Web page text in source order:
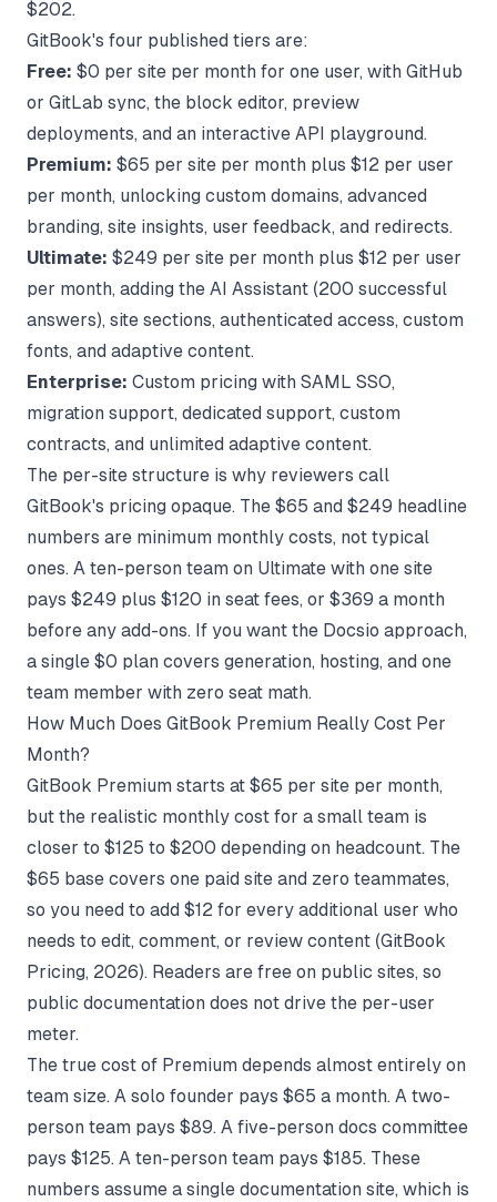
$202.
GitBook's four published tiers are:
Free: $0 per site per month for one user, with GitHub
or GitLab sync, the block editor, preview
deployments, and an interactive API playground.
Premium: $65 per site per month plus $12 per user
per month, unlocking custom domains, advanced
branding, site insights, user feedback, and redirects.
Ultimate: $249 per site per month plus $12 per user
per month, adding the AI Assistant (200 successful
answers), site sections, authenticated access, custom
fonts, and adaptive content.
Enterprise: Custom pricing with SAML SSO,
migration support, dedicated support, custom
contracts, and unlimited adaptive content.
The per-site structure is why reviewers call
GitBook's pricing opaque. The $65 and $249 headline
numbers are minimum monthly costs, not typical
ones. A ten-person team on Ultimate with one site
pays $249 plus $120 in seat fees, or $369 a month
before any add-ons. If you want the Docsio approach,
a single $0 plan covers generation, hosting, and one
team member with zero seat math.
How Much Does GitBook Premium Really Cost Per
Month?
GitBook Premium starts at $65 per site per month,
but the realistic monthly cost for a small team is
closer to $125 to $200 depending on headcount. The
$65 base covers one paid site and zero teammates,
so you need to add $12 for every additional user who
needs to edit, comment, or review content (GitBook
Pricing, 2026). Readers are free on public sites, so
public documentation does not drive the per-user
meter.
The true cost of Premium depends almost entirely on
team size. A solo founder pays $65 a month. A two-
person team pays $89. A five-person docs committee
pays $125. A ten-person team pays $185. These
numbers assume a single documentation site, which is